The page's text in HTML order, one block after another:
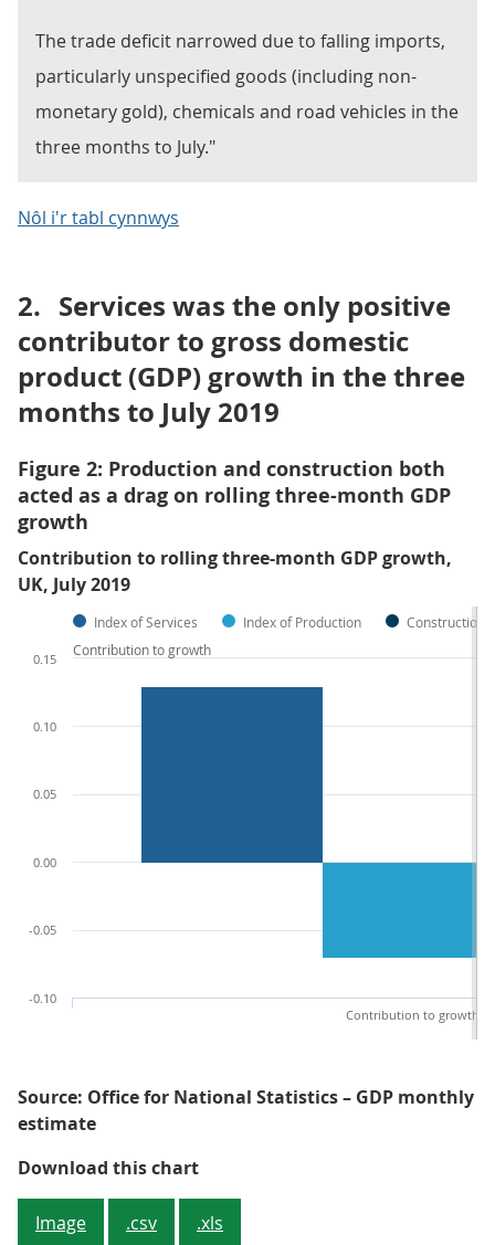
The trade deficit narrowed due to falling imports,
particularly unspecified goods (including non-
monetary gold), chemicals and road vehicles in the
three months to July."
Nôl i'r tabl cynnwys
2. Services was the only positive
contributor to gross domestic
product (GDP) growth in the three
months to July 2019
Figure 2: Production and construction both
acted as a drag on rolling three-month GDP
growth
Contribution to rolling three-month GDP growth,
UK, July 2019
Index of Services Index of Production Construction
Contribution to growth
-0.10
-0.05
0.00
0.05
0.10
0.15
Contribution to growth
Source: Office for National Statistics – GDP monthly
estimate
Download this chartFigure 2: Production and
Image .csv .xls